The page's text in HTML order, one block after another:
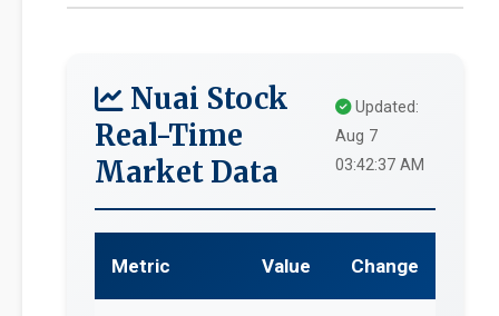
Nuai Stock
Real-Time
Market Data
Updated:
Aug 7
03:42:37 AM
Metric Value Change